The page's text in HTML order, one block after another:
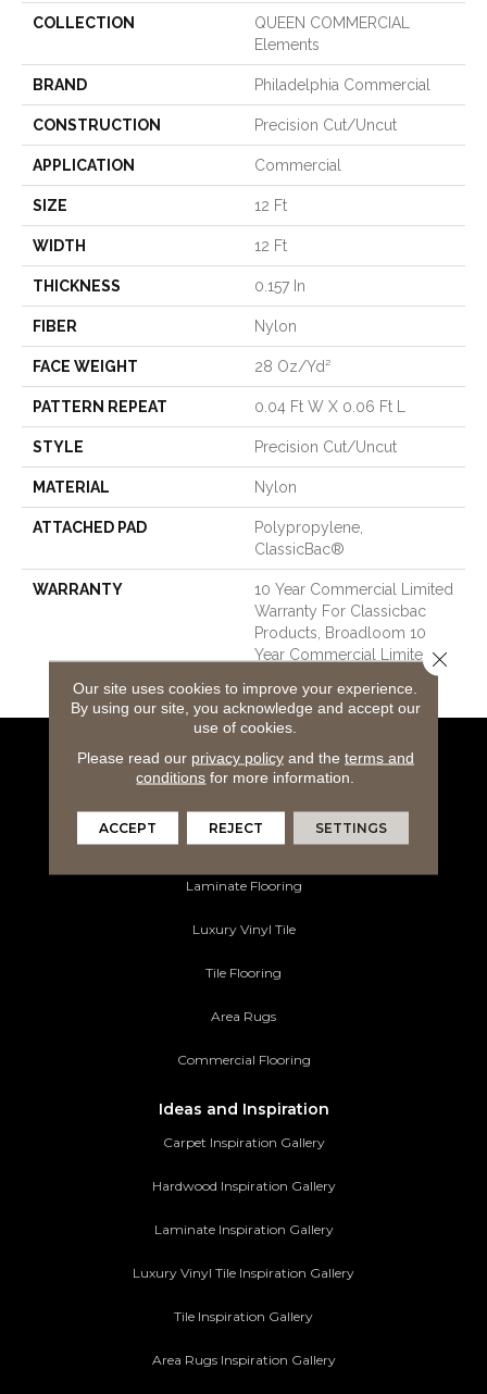
COLLECTION
QUEEN COMMERCIAL
Elements
BRAND Philadelphia Commercial
CONSTRUCTION Precision Cut/Uncut
APPLICATION Commercial
SIZE 12 Ft
WIDTH 12 Ft
THICKNESS 0.157 In
FIBER Nylon
FACE WEIGHT 28 Oz/yd²
PATTERN REPEAT 0.04 Ft W X 0.06 Ft L
STYLE Precision Cut/Uncut
MATERIAL Nylon
ATTACHED PAD
Polypropylene,
ClassicBac®
WARRANTY
10 Year Commercial Limited
Warranty For Classicbac
Products, Broadloom 10
Year Commercial Limited
Flooring Products
Hardwood Flooring
Laminate Flooring
Luxury Vinyl Tile
Tile Flooring
Area Rugs
Commercial Flooring
Ideas and Inspiration
Carpet Inspiration Gallery
Hardwood Inspiration Gallery
Laminate Inspiration Gallery
Luxury Vinyl Tile Inspiration Gallery
Tile Inspiration Gallery
Area Rugs Inspiration Gallery
Our site uses cookies to improve your experience.
By using our site, you acknowledge and accept our
use of cookies.
Please read our privacy policyand the terms and
conditions for more information.
ACCEPT REJECT SETTINGS
Close